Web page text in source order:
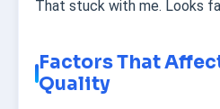
That stuck with me. Looks
Factors That
Quality